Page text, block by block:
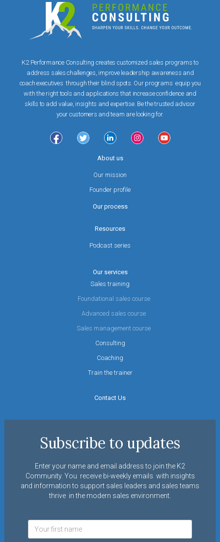
K2 Performance Consulting creates customized sales programs to
address sales challenges, improve leadership awareness and
coach executives through their blind spots. Our programs equip you
with the right tools and applications that increase confidence and
skills to add value, insights and expertise. Be the trusted advisor
your customers and team are looking for.
About us
Our mission
Founder profile
Our process
Resources
Podcast series
Our services
Sales training
Foundational sales course
Advanced sales course
Sales management course
Consulting
Coaching
Train the trainer
Contact Us
Subscribe to updates
Enter your name and email address to join the K2
Community. You receive bi-weekly emails with insights
and information to support sales leaders and sales teams
thrive in the modern sales environment.